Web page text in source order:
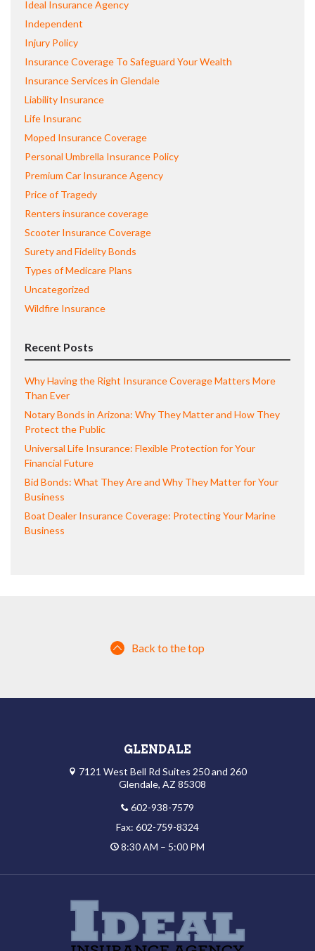
Ideal Insurance Agency
Independent
Injury Policy
Insurance Coverage To Safeguard Your Wealth
Insurance Services in Glendale
Liability Insurance
Life Insuranc
Moped Insurance Coverage
Personal Umbrella Insurance Policy
Premium Car Insurance Agency
Price of Tragedy
Renters insurance coverage
Scooter Insurance Coverage
Surety and Fidelity Bonds
Types of Medicare Plans
Uncategorized
Wildfire Insurance
Recent Posts
Why Having the Right Insurance Coverage Matters More
Than Ever
Notary Bonds in Arizona: Why They Matter and How They
Protect the Public
Universal Life Insurance: Flexible Protection for Your
Financial Future
Bid Bonds: What They Are and Why They Matter for Your
Business
Boat Dealer Insurance Coverage: Protecting Your Marine
Business
Back to the top
GLENDALE
7121 West Bell Rd Suites 250 and 260
Glendale, AZ 85308
602-938-7579
Fax: 602-759-8324
8:30 AM – 5:00 PM